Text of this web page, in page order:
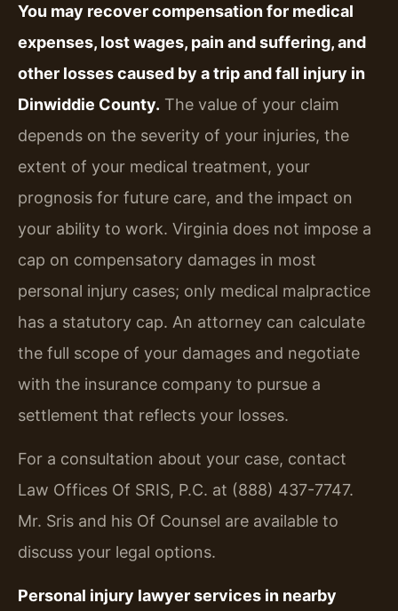
You may recover compensation for medical
expenses, lost wages, pain and suffering, and
other losses caused by a trip and fall injury in
Dinwiddie County. The value of your claim
depends on the severity of your injuries, the
extent of your medical treatment, your
prognosis for future care, and the impact on
your ability to work. Virginia does not impose a
cap on compensatory damages in most
personal injury cases; only medical malpractice
has a statutory cap. An attorney can calculate
the full scope of your damages and negotiate
with the insurance company to pursue a
settlement that reflects your losses.
For a consultation about your case, contact
Law Offices Of SRIS, P.C. at (888) 437-7747.
Mr. Sris and his Of Counsel are available to
discuss your legal options.
Personal injury lawyer services in nearby